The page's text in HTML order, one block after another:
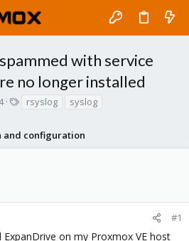
with service
no longer installed
s
rsyslog syslog
and configuration
#1
on my Proxmox VE host